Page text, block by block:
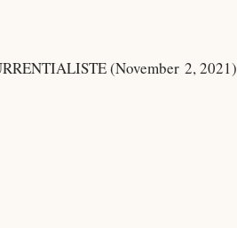
(November 2, 2021)